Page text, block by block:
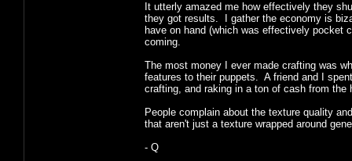
It utterly amazed me how effectively they
they got results. I gather the economy is
have on hand (which was effectively pocket
coming.
The most money I ever made crafting was
features to their puppets. A friend and I
crafting, and raking in a ton of cash from the
People complain about the texture quality
that aren't just a texture wrapped around
- Q